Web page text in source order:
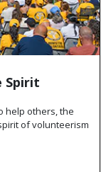
Spirit
help others, the
of volunteerism